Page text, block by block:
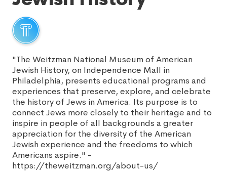
"The Weitzman National Museum of American
Jewish History, on Independence Mall in
Philadelphia, presents educational programs and
experiences that preserve, explore, and celebrate
the history of Jews in America. Its purpose is to
connect Jews more closely to their heritage and to
inspire in people of all backgrounds a greater
appreciation for the diversity of the American
Jewish experience and the freedoms to which
Americans aspire." -
https://theweitzman.org/about-us/